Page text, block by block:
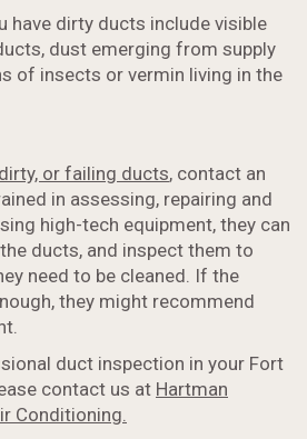
have dirty ducts include visible
dust emerging from supply
of insects or vermin living in the
or failing ducts, contact an
in assessing, repairing and
high-tech equipment, they can
ducts, and inspect them to
need to be cleaned. If the
they might recommend
duct inspection in your Fort
contact us at Hartman
Conditioning.